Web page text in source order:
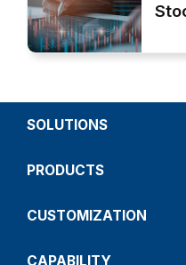
SOLUTIONS
PRODUCTS
CUSTOMIZATION
CAPABILITY